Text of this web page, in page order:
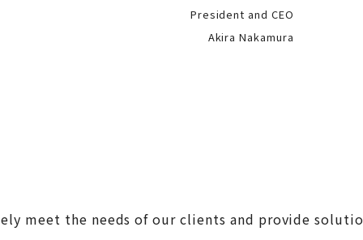
President and CEO
Akira Nakamura
meet the needs of our clients and provide